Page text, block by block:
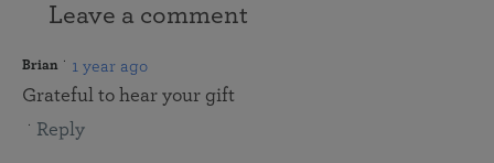
Leave a comment
Brian 1 year ago
Grateful to hear your gift
Reply